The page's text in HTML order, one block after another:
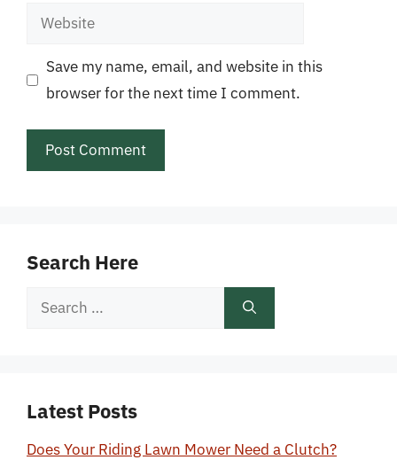
Website
Save my name, email, and website in this
browser for the next time I comment.
Search Here
Search
Latest Posts
Does Your Riding Lawn Mower Need a Clutch?